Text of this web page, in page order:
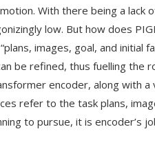
With there being a lack
low. But how does
images, goal, and initial
be refined, thus fuelling the
encoder, along with
refer to the task plans,
to pursue, it is encoder’s